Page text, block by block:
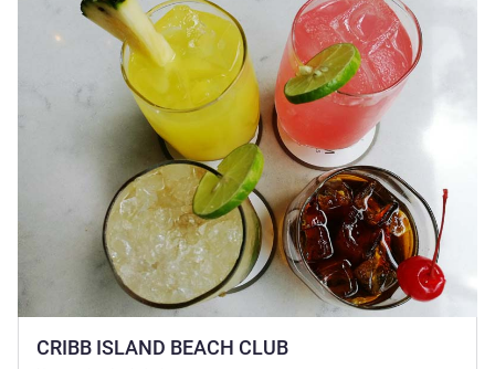
CRIBB ISLAND BEACH CLUB